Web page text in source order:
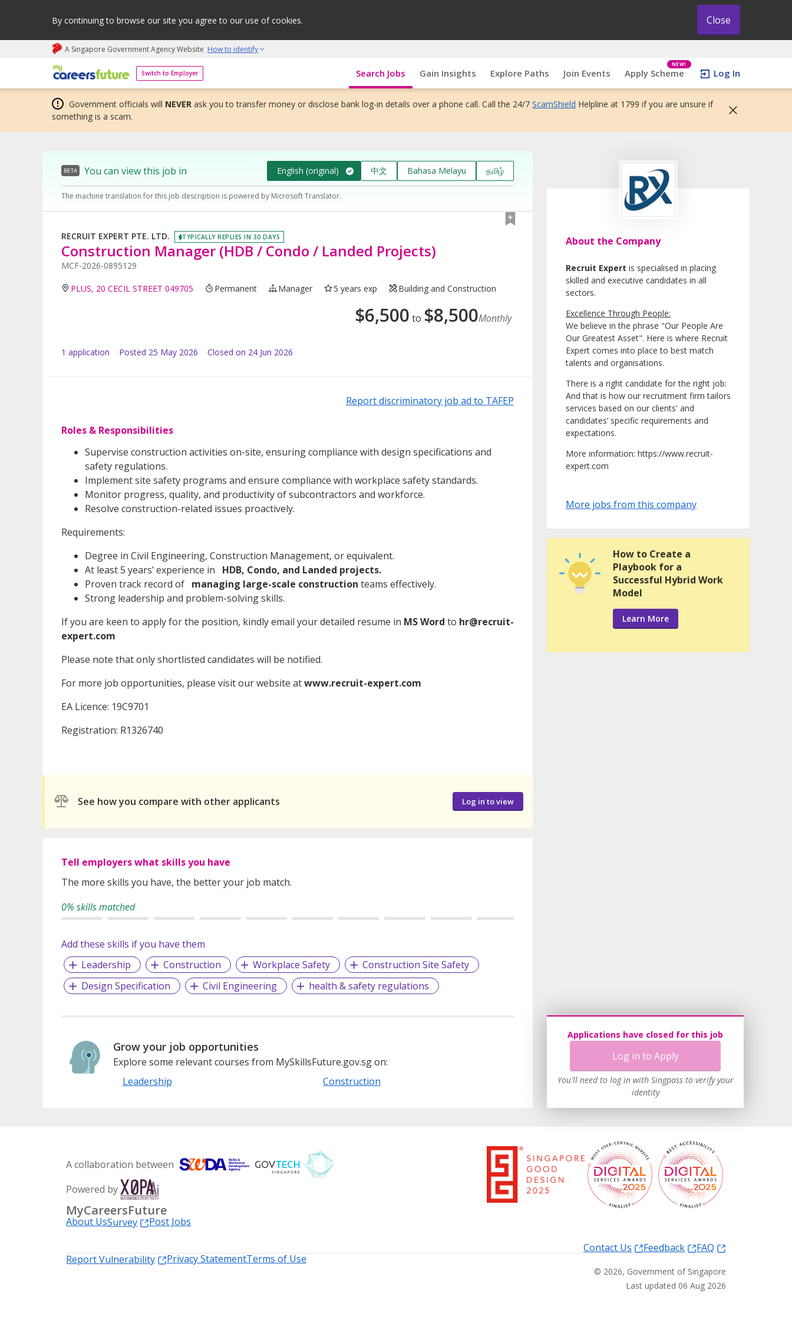
By continuing to browse our site you agree to our use of cookies. Close
A Singapore Government Agency Website How to identify
Switch to Employer
My careers future | An adapt and grow initiative Search Jobs Gain Insights Explore Paths Join Events Apply Scheme
NEW!
Log In
Government officials will NEVER ask you to transfer money or disclose bank log-in details over a phone call. Call the 24/7 ScamShield Helpline at 1799 if you are unsure if
something is a scam.
BETA You can view this job in English (original) 中文 Bahasa Melayu தமிழ்
The machine translation for this job description is powered by Microsoft Translator.
RECRUIT EXPERT PTE. LTD. TYPICALLY REPLIES IN 30 DAYS
Construction Manager (HDB / Condo / Landed Projects)
MCF-2026-0895129
PLUS, 20 CECIL STREET 049705 Permanent Manager 5 years exp Building and Construction
$6,500 to $8,500Monthly
1 application Posted 25 May 2026 Closed on 24 Jun 2026
Report discriminatory job ad to TAFEP
Roles & Responsibilities
Supervise construction activities on-site, ensuring compliance with design specifications and
safety regulations.
Implement site safety programs and ensure compliance with workplace safety standards.
Monitor progress, quality, and productivity of subcontractors and workforce.
Resolve construction-related issues proactively.
Requirements:
Degree in Civil Engineering, Construction Management, or equivalent.
At least 5 years’ experience in
HDB, Condo, and Landed projects.
Proven track record of managing large-scale construction teams effectively.
Strong leadership and problem-solving skills.
If you are keen to apply for the position, kindly email your detailed resume in MS Word to hr@recruit-
expert.com
Please note that only shortlisted candidates will be notified.
For more job opportunities, please visit our website atwww.recruit-expert.com
EA Licence: 19C9701
Registration: R1326740
See how you compare with other applicants Log in to view
Tell employers what skills you have
The more skills you have, the better your job match.
0% skills matched
Add these skills if you have them
Leadership
Construction Workplace Safety
Construction Site Safety
Design Specification
Civil Engineering health & safety regulations
Grow your job opportunities
Explore some relevant courses from MySkillsFuture.gov.sg on:
Leadership
Construction
About the Company
Recruit Expert is specialised in placing
skilled and executive candidates in all
sectors.
Excellence Through People:
We believe in the phrase "Our People Are
Our Greatest Asset". Here is where Recruit
Expert comes into place to best match
talents and organisations.
There is a right candidate for the right job:
And that is how our recruitment firm tailors
services based on our clients' and
candidates’ specific requirements and
expectations.
More information: https://www.recruit-
expert.com
More jobs from this company
Applications have closed for this job
Log in to Apply
You'll need to log in with Singpass to verify your
identity
How to Create a
Playbook for a
Successful Hybrid Work
Model
Learn More
A collaboration between
Powered by
MyCareersFuture
About UsSurvey
Post Jobs
Contact Us
Feedback
FAQ
Report Vulnerability
Privacy StatementTerms of Use
© 2026, Government of Singapore
Last updated 06 Aug 2026